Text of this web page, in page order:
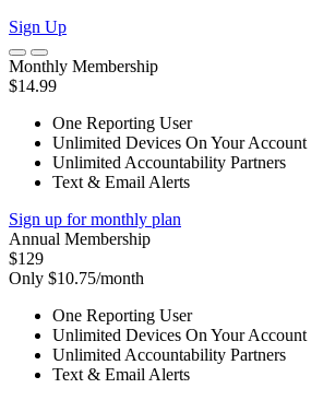
Sign Up
Monthly Membership
$14.99
One Reporting User
Unlimited Devices On Your Account
Unlimited Accountability Partners
Text & Email Alerts
Sign up for monthly plan
Annual Membership
$129
Only $10.75/month
One Reporting User
Unlimited Devices On Your Account
Unlimited Accountability Partners
Text & Email Alerts